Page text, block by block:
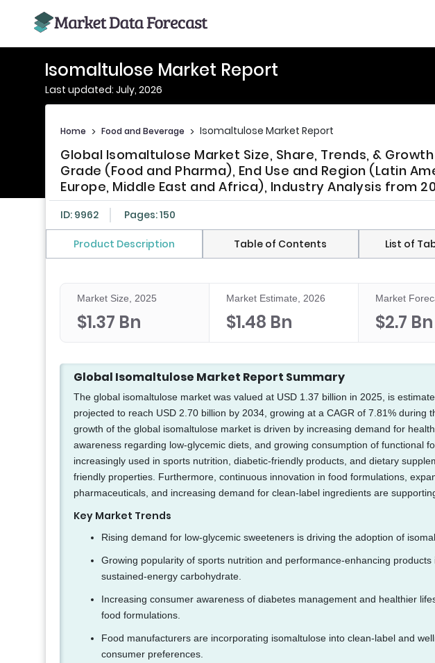
Isomaltulose Market Report
Last updated: July, 2026
Home > Food and Beverage > Isomaltulose Market Report
Global Isomaltulose Market Size, Share, Trends, &
Grade (Food and Pharma), End Use and Region (Latin
Europe, Middle East and Africa), Industry Analysis from
ID: 9962 Pages: 150
Product Description Table of Contents List of
Market Size, 2025
$1.37 Bn
Market Estimate, 2026
$1.48 Bn
Market
$2.7 Bn
Global Isomaltulose Market Report Summary
The global isomaltulose market was valued at USD 1.37 billion in 2025, is
projected to reach USD 2.70 billion by 2034, growing at a CAGR of 7.81% during
growth of the global isomaltulose market is driven by increasing demand for
awareness regarding low-glycemic diets, and growing consumption of functional
increasingly used in sports nutrition, diabetic-friendly products, and dietary
friendly properties. Furthermore, continuous innovation in food formulations,
pharmaceuticals, and increasing demand for clean-label ingredients are
Key Market Trends
Rising demand for low-glycemic sweeteners is driving the adoption of
Growing popularity of sports nutrition and performance-enhancing
sustained-energy carbohydrate.
Increasing consumer awareness of diabetes management and healthier
food formulations.
Food manufacturers are incorporating isomaltulose into clean-label and
consumer preferences.